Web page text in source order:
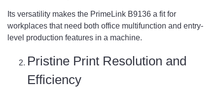
Its versatility makes the PrimeLink B9136 a fit for
workplaces that need both office multifunction and entry-
level production features in a machine.
Pristine Print Resolution and
Efficiency